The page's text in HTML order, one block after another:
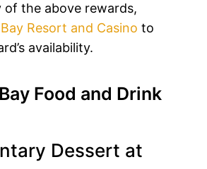
of the above rewards,
Resort and Casino to
availability.
Food and Drink
Dessert at